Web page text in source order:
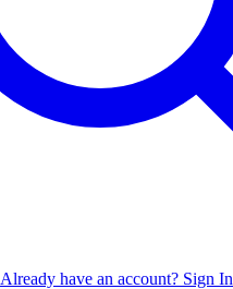
Already have an account? Sign In